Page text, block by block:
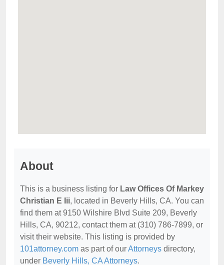
About
This is a business listing for Law Offices Of Markey
Christian E Iii, located in Beverly Hills, CA. You can
find them at 9150 Wilshire Blvd Suite 209, Beverly
Hills, CA, 90212, contact them at (310) 786-7899, or
visit their website. This listing is provided by
101attorney.com as part of ourAttorneys directory,
under Beverly Hills, CA Attorneys.